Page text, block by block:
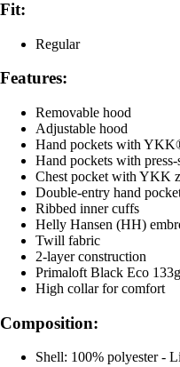
Fit:
Regular
Features:
Removable hood
Adjustable hood
Hand pockets with
Hand pockets with
Chest pocket with YKK
Double-entry hand
Ribbed inner cuffs
Helly Hansen (HH)
Twill fabric
2-layer construction
Primaloft Black Eco 133g
High collar for comfort
Composition:
Shell: 100% polyester -